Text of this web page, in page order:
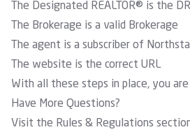
The Designated REALTOR® is the DR
The Brokerage is a valid Brokerage
The agent is a subscriber of
The website is the correct URL
With all these steps in place, you
Have More Questions?
Visit the Rules & Regulations